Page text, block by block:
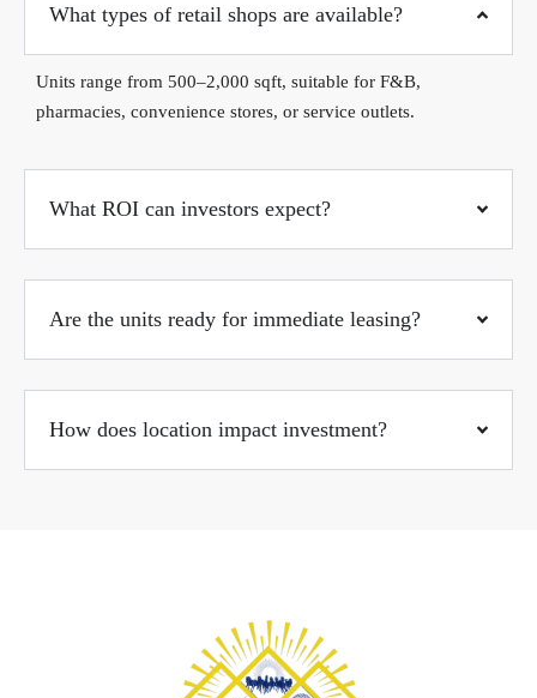
What types of retail shops are available?
Units range from 500–2,000 sqft, suitable for F&B,
pharmacies, convenience stores, or service outlets.
What ROI can investors expect?
Are the units ready for immediate leasing?
How does location impact investment?